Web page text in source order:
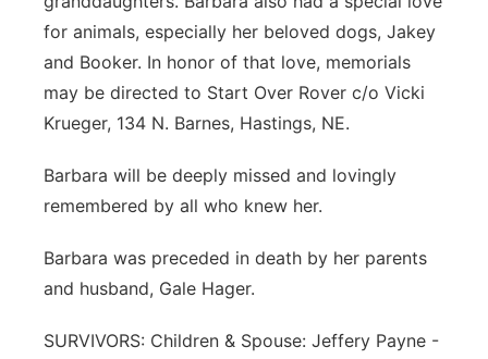
for animals, especially her beloved dogs, Jakey
and Booker. In honor of that love, memorials
may be directed to Start Over Rover c/o Vicki
Krueger, 134 N. Barnes, Hastings, NE.
Barbara will be deeply missed and lovingly
remembered by all who knew her.
Barbara was preceded in death by her parents
and husband, Gale Hager.
SURVIVORS: Children & Spouse: Jeffery Payne -